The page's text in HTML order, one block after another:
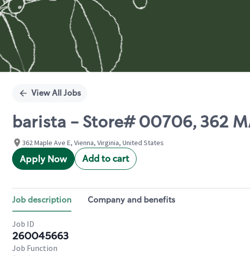
View All Jobs
barista - Store# 00706, 362
362 Maple Ave E, Vienna, Virginia, United States
Apply Now Add to cart
Job description Company and benefits
Job ID
260045663
Job Function